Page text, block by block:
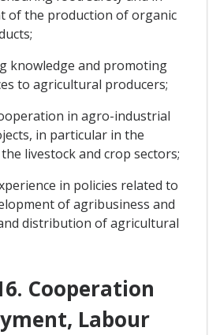
of the production of organic
knowledge and promoting
to agricultural producers;
in agro-industrial
in particular in the
livestock and crop sectors;
in policies related to
of agribusiness and
distribution of agricultural
Cooperation
Labour